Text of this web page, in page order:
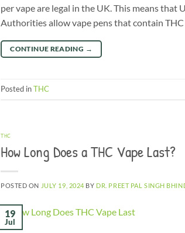
per vape are legal in the UK. This means
Authorities allow vape pens that contain
CONTINUE READING →
Posted inTHC
THC
How Long Does a THC Vape Last?
POSTED ON JULY 19, 2024 BY DR. PREET PAL SINGH
19
Jul